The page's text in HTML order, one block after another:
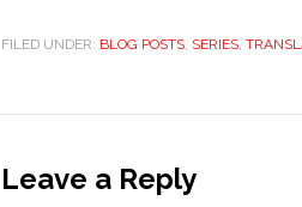
FILED UNDER: BLOG POSTS, SERIES,
Leave a Reply